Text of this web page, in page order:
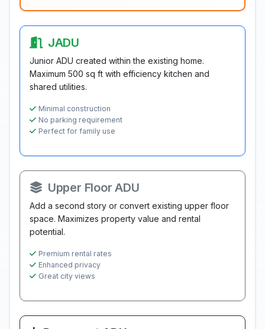
JADU
Junior ADU created within the existing home.
Maximum 500 sq ft with efficiency kitchen and
shared utilities.
Minimal construction
No parking requirement
Perfect for family use
Upper Floor ADU
Add a second story or convert existing upper floor
space. Maximizes property value and rental
potential.
Premium rental rates
Enhanced privacy
Great city views